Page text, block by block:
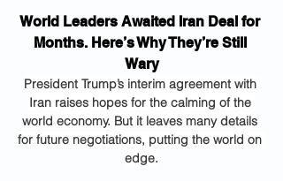
World Leaders Awaited Iran Deal for
Months. Here’s Why They’re Still
Wary
President Trump’s interim agreement with
Iran raises hopes for the calming of the
world economy. But it leaves many details
for future negotiations, putting the world on
edge.